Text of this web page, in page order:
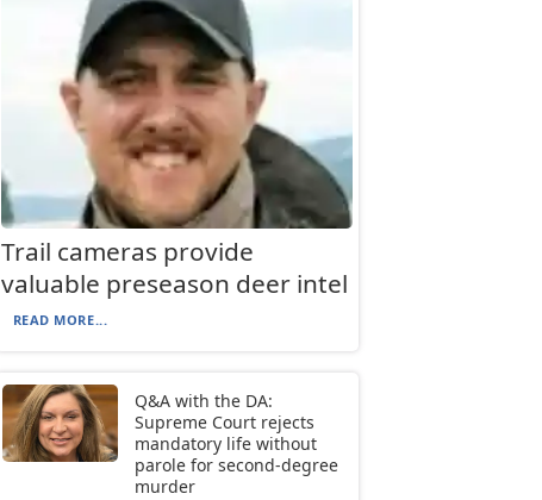
Trail cameras provide
valuable preseason deer intel
READ MORE...
Q&A with the DA:
Supreme Court rejects
mandatory life without
parole for second-degree
murder